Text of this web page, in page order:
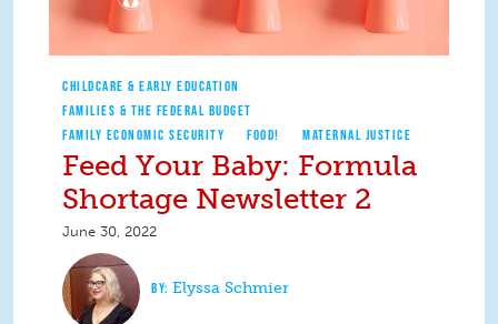
CHILDCARE & EARLY EDUCATION
FAMILIES & THE FEDERAL BUDGET
FAMILY ECONOMIC SECURITY
FOOD! MATERNAL JUSTICE
Feed Your Baby: Formula
Shortage Newsletter 2
June 30, 2022
Elyssa Schmier